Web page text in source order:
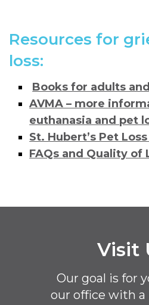
Resources for
loss:
Books for adults
AVMA – more
euthanasia and pet
St. Hubert’s Pet
FAQs and Quality of
Visit
Our goal is for
our office with a